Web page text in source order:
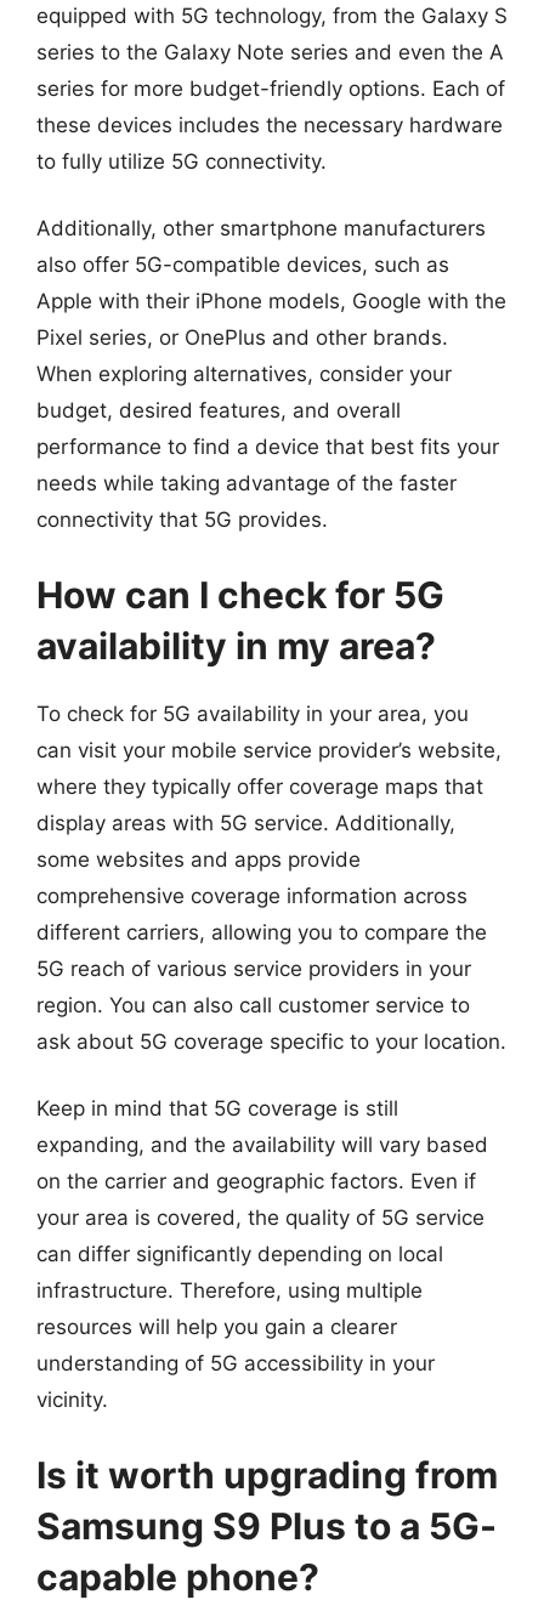
equipped with 5G technology, from the Galaxy S
series to the Galaxy Note series and even the A
series for more budget-friendly options. Each of
these devices includes the necessary hardware
to fully utilize 5G connectivity.
Additionally, other smartphone manufacturers
also offer 5G-compatible devices, such as
Apple with their iPhone models, Google with the
Pixel series, or OnePlus and other brands.
When exploring alternatives, consider your
budget, desired features, and overall
performance to find a device that best fits your
needs while taking advantage of the faster
connectivity that 5G provides.
How can I check for 5G
availability in my area?
To check for 5G availability in your area, you
can visit your mobile service provider’s website,
where they typically offer coverage maps that
display areas with 5G service. Additionally,
some websites and apps provide
comprehensive coverage information across
different carriers, allowing you to compare the
5G reach of various service providers in your
region. You can also call customer service to
ask about 5G coverage specific to your location.
Keep in mind that 5G coverage is still
expanding, and the availability will vary based
on the carrier and geographic factors. Even if
your area is covered, the quality of 5G service
can differ significantly depending on local
infrastructure. Therefore, using multiple
resources will help you gain a clearer
understanding of 5G accessibility in your
vicinity.
Is it worth upgrading from
Samsung S9 Plus to a 5G-
capable phone?